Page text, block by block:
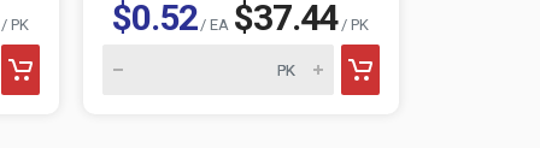
PK $0.52/ EA $37.44/ PK